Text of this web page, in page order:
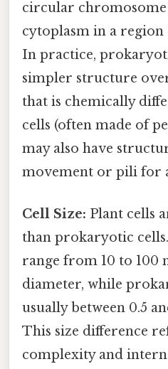
circular
cytoplasm in a region
In practice,
simpler structure
that is chemically
cells (often made of
may also have
movement or pili for
Cell Size: Plant cells
than prokaryotic
range from 10 to 100
diameter, while
usually between 0.5
This size difference
complexity and